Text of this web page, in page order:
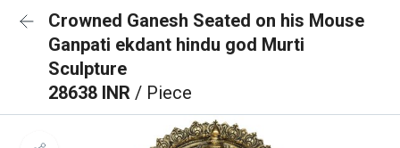
Crowned Ganesh Seated on his Mouse
Ganpati ekdant hindu god Murti
Sculpture
28638 INR / Piece